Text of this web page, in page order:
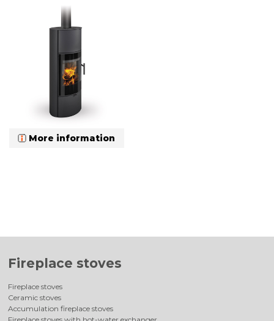
More information
Fireplace stoves
Fireplace stoves
Ceramic stoves
Accumulation fireplace stoves